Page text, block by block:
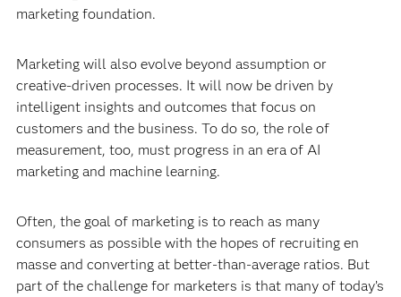
marketing foundation.
Marketing will also evolve beyond assumption or
creative-driven processes. It will now be driven by
intelligent insights and outcomes that focus on
customers and the business. To do so, the role of
measurement, too, must progress in an era of AI
marketing and machine learning.
Often, the goal of marketing is to reach as many
consumers as possible with the hopes of recruiting en
masse and converting at better-than-average ratios. But
part of the challenge for marketers is that many of today’s